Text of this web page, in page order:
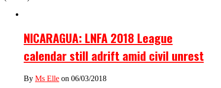
NICARAGUA: LNFA 2018 League
calendar still adrift amid civil unrest
By Ms Elle on 06/03/2018